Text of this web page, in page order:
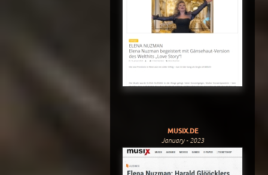
MUSIX.DE
January - 2023